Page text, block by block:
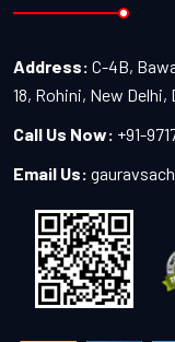
Address: C-4B,
18, Rohini, New Delhi,
Call Us Now: +91-
Email Us: